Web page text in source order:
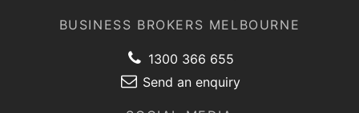
BUSINESS BROKERS MELBOURNE
1300 366 655
Send an enquiry